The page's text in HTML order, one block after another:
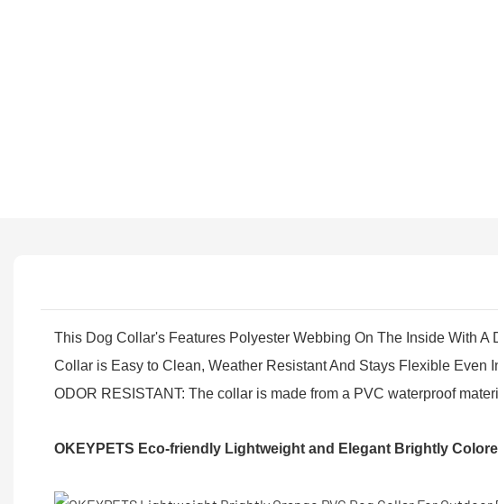
This Dog Collar's Features Polyester Webbing On The Inside With
Collar is Easy to Clean, Weather Resistant And Stays Flexible Even
ODOR RESISTANT: The collar is made from a PVC waterproof
OKEYPETS Eco-friendly Lightweight and Elegant Brightly